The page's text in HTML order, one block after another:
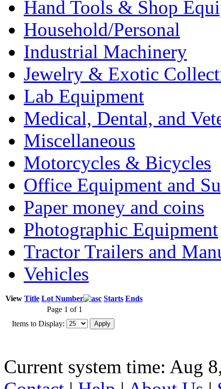
Hand Tools & Shop
Household/Personal
Industrial Machinery
Jewelry & Exotic
Lab Equipment
Medical, Dental, and
Miscellaneous
Motorcycles & Bicycles
Office Equipment and
Paper money and coins
Photographic Equipment
Tractor Trailers and
Vehicles
View Title Lot Number Starts Ends
Page 1 of 1
Items to Display:
Current system time: Aug